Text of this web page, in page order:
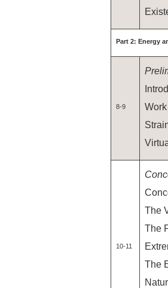
Part 2: Energy
8-9
10-11
The
The
The